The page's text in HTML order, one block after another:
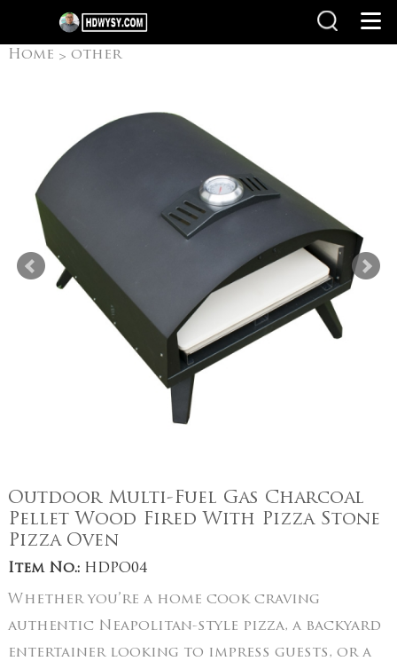
Home > other
Outdoor Multi-Fuel Gas Charcoal
Pellet Wood Fired With Pizza Stone
Pizza Oven
Item No.:HDPO04
Whether you’re a home cook craving
authentic Neapolitan-style pizza, a backyard
entertainer looking to impress guests, or a